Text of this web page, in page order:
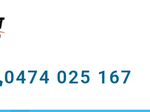
0474 025 167